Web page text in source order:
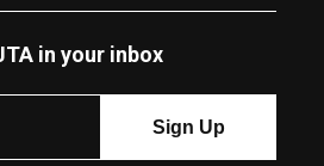
in your inbox